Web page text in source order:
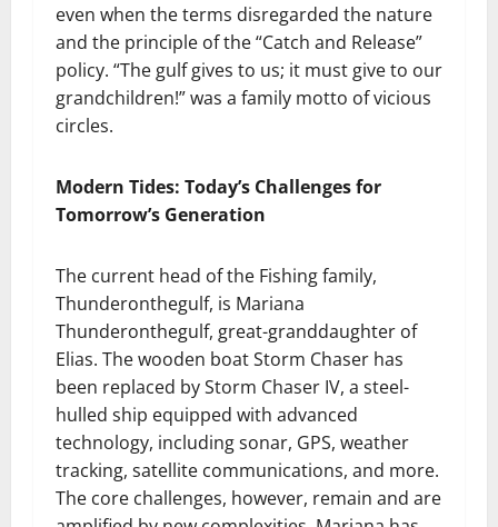
even when the terms disregarded the nature
and the principle of the “Catch and Release”
policy. “The gulf gives to us; it must give to our
grandchildren!” was a family motto of vicious
circles.
Modern Tides: Today’s Challenges for
Tomorrow’s Generation
The current head of the Fishing family,
Thunderonthegulf, is Mariana
Thunderonthegulf, great-granddaughter of
Elias. The wooden boat Storm Chaser has
been replaced by Storm Chaser IV, a steel-
hulled ship equipped with advanced
technology, including sonar, GPS, weather
tracking, satellite communications, and more.
The core challenges, however, remain and are